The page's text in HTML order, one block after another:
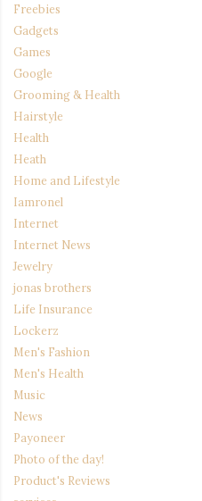
Freebies
Gadgets
Games
Google
Grooming & Health
Hairstyle
Health
Heath
Home and Lifestyle
Iamronel
Internet
Internet News
Jewelry
jonas brothers
Life Insurance
Lockerz
Men's Fashion
Men's Health
Music
News
Payoneer
Photo of the day!
Product's Reviews